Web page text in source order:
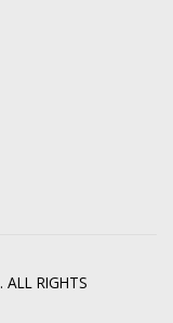
. ALL RIGHTS